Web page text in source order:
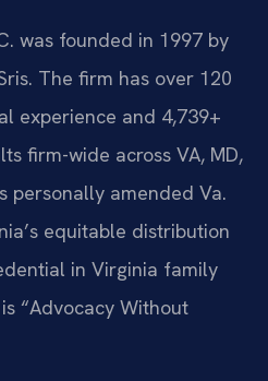
was founded in 1997 by
The firm has over 120
experience and 4,739+
firm-wide across VA, MD,
personally amended Va.
equitable distribution
in Virginia family
“Advocacy Without